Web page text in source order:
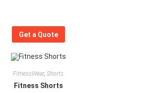
Get a Quote
FitnessWear,Shorts
Fitness Shorts